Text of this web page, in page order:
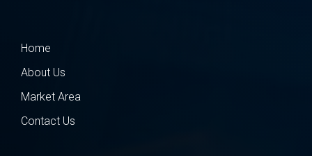
Home
About Us
Market Area
Contact Us